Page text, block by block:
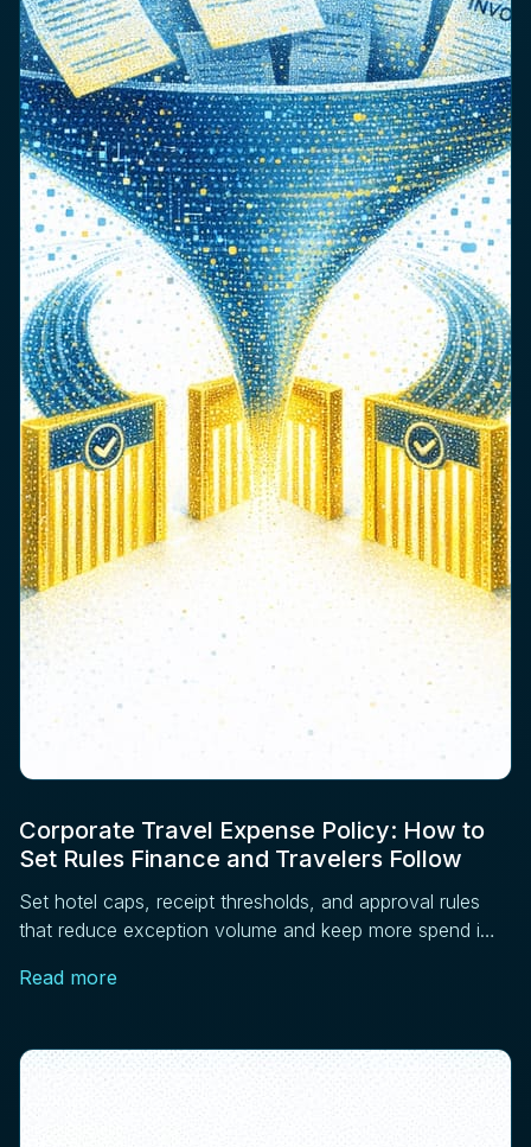
Corporate Travel Expense Policy: How to
Set Rules Finance and Travelers Follow
Set hotel caps, receipt thresholds, and approval rules
that reduce exception volume and keep more spend in
Read more